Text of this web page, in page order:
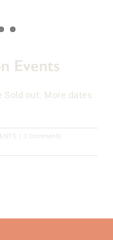
Events
Sold out. More dates
| 0 Comments